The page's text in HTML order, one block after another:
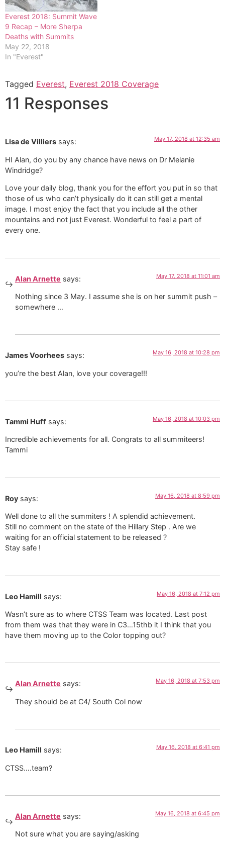
Everest 2018: Summit Wave
9 Recap – More Sherpa
Deaths with Summits
May 22, 2018
In "Everest"
Tagged Everest, Everest 2018 Coverage
11 Responses
Lisa de Villiers says: May 17, 2018 at 12:35 am
HI Alan, do you by any chance have news on Dr Melanie
Windridge?
Love your daily blog, thank you for the effort you put in so that
those of us who can’t physically do it can still get a mental
image. I most enjoy the fact that you include all the other
mountains and not just Everest. Wonderful to feel a part of
every one.
Alan Arnette says: May 17, 2018 at 11:01 am
Nothing since 3 May. I assume she is on her summit push –
somewhere …
James Voorhees says: May 16, 2018 at 10:28 pm
you’re the best Alan, love your coverage!!!
Tammi Huff says: May 16, 2018 at 10:03 pm
Incredible achievements for all. Congrats to all summiteers!
Tammi
Roy says: May 16, 2018 at 8:59 pm
Well done to all the summiters ! A splendid achievement.
Still no comment on the state of the Hillary Step . Are we
waiting for an official statement to be released ?
Stay safe !
Leo Hamill says: May 16, 2018 at 7:12 pm
Wasn’t sure as to where CTSS Team was located. Last post
from them was that they were in C3…15thb it I think that you
have them moving up to the Color topping out?
Alan Arnette says: May 16, 2018 at 7:53 pm
They should be at C4/ South Col now
Leo Hamill says: May 16, 2018 at 6:41 pm
CTSS….team?
Alan Arnette says: May 16, 2018 at 6:45 pm
Not sure what you are saying/asking